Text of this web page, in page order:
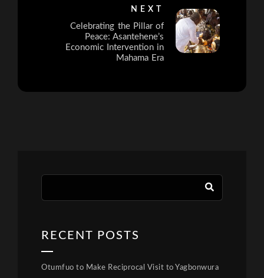
NEXT
Celebrating the Pillar of
Peace: Asantehene’s
Economic Intervention in
Mahama Era
RECENT POSTS
Otumfuo to Make Reciprocal Visit to Yagbonwura